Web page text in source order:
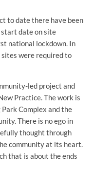
to date there have been
date on site
national lockdown. In
were required to
led project and
Practice. The work is
Complex and the
There is no ego in
thought through
community at its heart.
that is about the ends